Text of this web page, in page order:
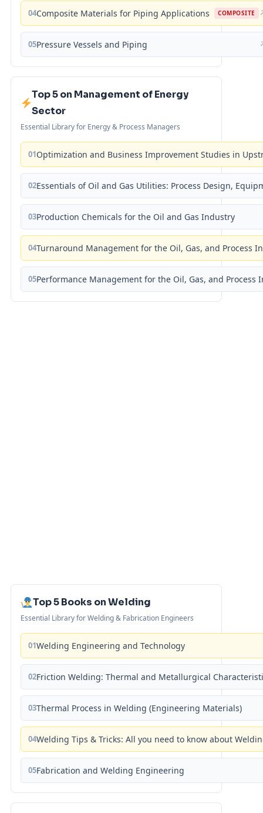
04Composite Materials for Piping Applications COMPOSITE
05Pressure Vessels and Piping
Top 5 on Management of Energy
Sector
Essential Library for Energy & Process Managers
01Optimization and Business Improvement Studies in
02Essentials of Oil and Gas Utilities: Process Design,
03Production Chemicals for the Oil and Gas Industry
04Turnaround Management for the Oil, Gas, and Process
05Performance Management for the Oil, Gas, and Process
Top 5 Books on Welding
Essential Library for Welding & Fabrication Engineers
01Welding Engineering and Technology
02Friction Welding: Thermal and Metallurgical
03Thermal Process in Welding (Engineering Materials)
04Welding Tips & Tricks: All you need to know about
05Fabrication and Welding Engineering